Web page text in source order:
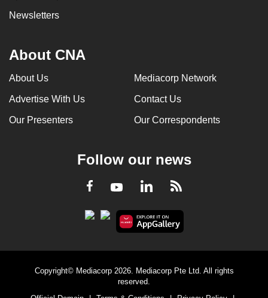
Newsletters
About CNA
About Us Mediacorp Network
Advertise With Us Contact Us
Our Presenters Our Correspondents
Follow our news
Facebook
YoutubeLinkedInRSS
Copyright© Mediacorp 2026. Mediacorp Pte Ltd. All rights
reserved.